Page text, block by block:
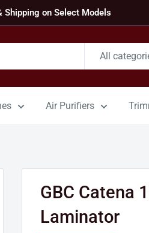
Shipping on Select Models
All
Air Purifiers
GBC Catena
Laminator